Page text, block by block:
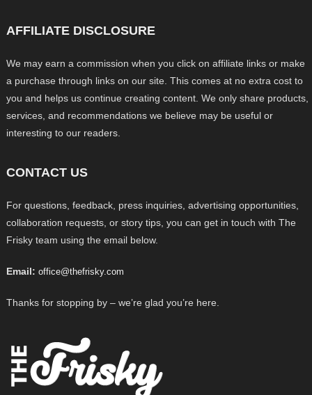
AFFILIATE DISCLOSURE
We may earn a commission when you click on affiliate links or make
a purchase through links on our site. This comes at no extra cost to
you and helps us continue creating content. We only share products,
services, and recommendations we believe may be useful or
interesting to our readers.
CONTACT US
For questions, feedback, press inquiries, advertising opportunities,
collaboration requests, or story tips, you can get in touch with The
Frisky team using the email below.
Email: office@thefrisky.com
Thanks for stopping by – we’re glad you’re here.